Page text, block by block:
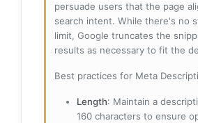
persuade users that the page
search intent. While there's no
limit, Google truncates the
results as necessary to fit the
Best practices for Meta
Length: Maintain a
160 characters to ensure